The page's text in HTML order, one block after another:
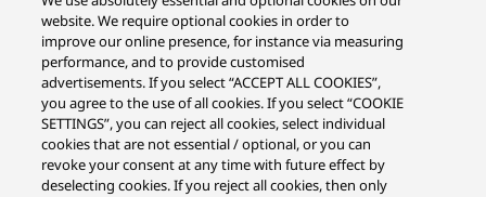
website. We require optional cookies in order to
improve our online presence, for instance via measuring
performance, and to provide customised
advertisements. If you select “ACCEPT ALL COOKIES”,
you agree to the use of all cookies. If you select “COOKIE
SETTINGS”, you can reject all cookies, select individual
cookies that are not essential / optional, or you can
revoke your consent at any time with future effect by
deselecting cookies. If you reject all cookies, then only